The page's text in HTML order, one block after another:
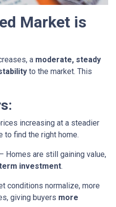
Market is
a moderate, steady
to the market. This
increasing at a steadier
to find the right home.
– Homes are still gaining value,
investment.
conditions normalize, more
giving buyers more